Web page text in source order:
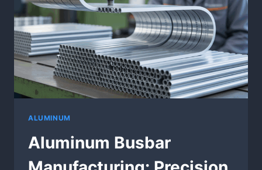
ALUMINUM
Aluminum Busbar